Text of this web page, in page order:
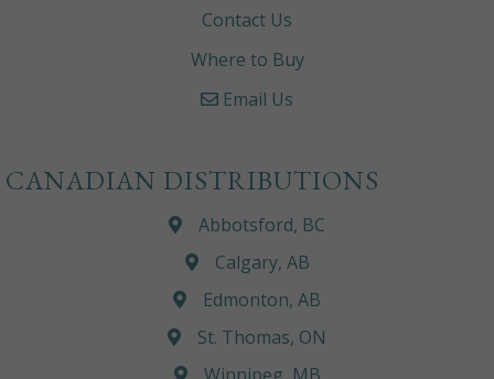
Contact Us
Where to Buy
Email Us
CANADIAN DISTRIBUTIONS
Abbotsford, BC
Calgary, AB
Edmonton, AB
St. Thomas, ON